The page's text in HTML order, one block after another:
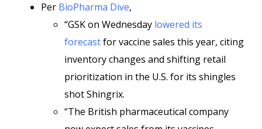
Per BioPharma Dive,
“GSK on Wednesday lowered its
forecastfor vaccine sales this year, citing
inventory changes and shifting retail
prioritization in the U.S. for its shingles
shot Shingrix.
“The British pharmaceutical company